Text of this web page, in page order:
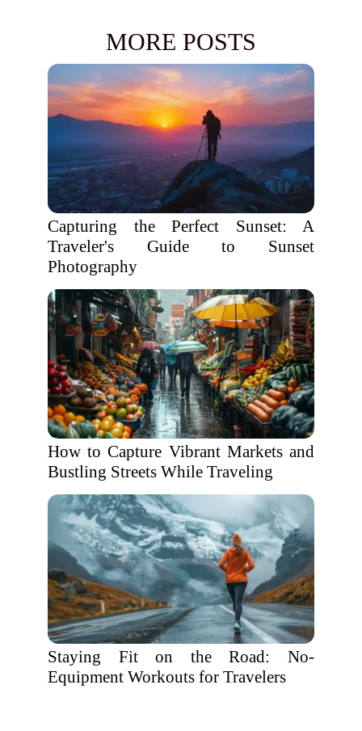
MORE POSTS
Capturing the Perfect Sunset: A
Traveler's Guide to Sunset
Photography
How to Capture Vibrant Markets and
Bustling Streets While Traveling
Staying Fit on the Road: No-
Equipment Workouts for Travelers